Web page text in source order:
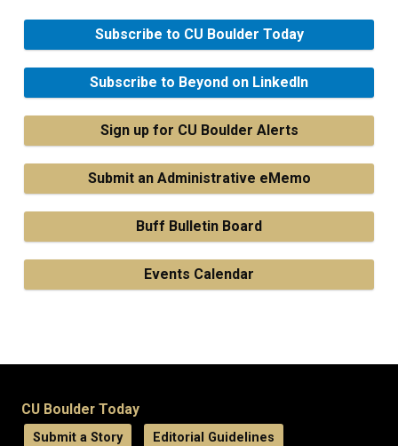
Subscribe to CU Boulder Today
Subscribe to Beyond on LinkedIn
Sign up for CU Boulder Alerts
Submit an Administrative eMemo
Buff Bulletin Board
Events Calendar
CU Boulder Today
Submit a Story Editorial Guidelines